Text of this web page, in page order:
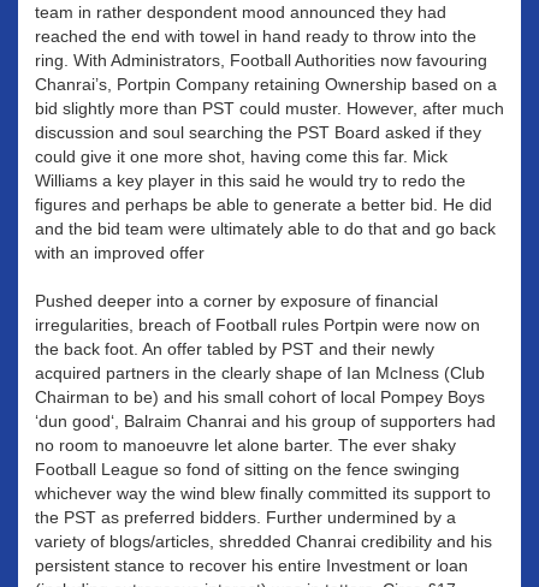
team in rather despondent mood announced they had
reached the end with towel in hand ready to throw into the
ring. With Administrators, Football Authorities now favouring
Chanrai’s, Portpin Company retaining Ownership based on a
bid slightly more than PST could muster. However, after much
discussion and soul searching the PST Board asked if they
could give it one more shot, having come this far. Mick
Williams a key player in this said he would try to redo the
figures and perhaps be able to generate a better bid. He did
and the bid team were ultimately able to do that and go back
with an improved offer
Pushed deeper into a corner by exposure of financial
irregularities, breach of Football rules Portpin were now on
the back foot. An offer tabled by PST and their newly
acquired partners in the clearly shape of Ian McIness (Club
Chairman to be) and his small cohort of local Pompey Boys
‘dun good‘, Balraim Chanrai and his group of supporters had
no room to manoeuvre let alone barter. The ever shaky
Football League so fond of sitting on the fence swinging
whichever way the wind blew finally committed its support to
the PST as preferred bidders. Further undermined by a
variety of blogs/articles, shredded Chanrai credibility and his
persistent stance to recover his entire Investment or loan